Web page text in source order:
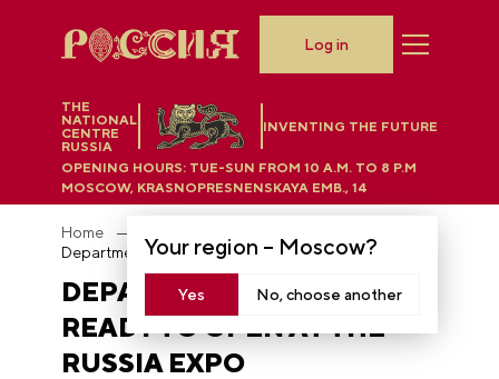
THE
NATIONAL
CENTRE
RUSSIA
INVENTING THE FUTURE
Your region – Moscow?
Yes No, choose another
OPENING HOURS: TUE-SUN FROM 10 A.M. TO 8 P.M
MOSCOW, KRASNOPRESNENSKAYA EMB., 14
Log in
Home
DEPARTMENT STORE IS
READY TO OPEN AT THE
RUSSIA EXPO